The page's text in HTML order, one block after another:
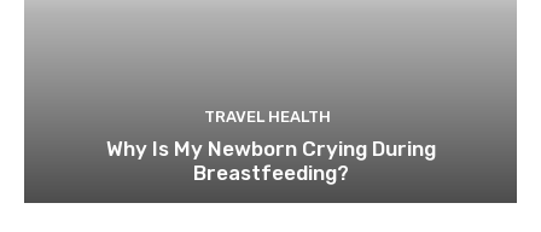
TRAVEL HEALTH
Why Is My Newborn Crying During
Breastfeeding?